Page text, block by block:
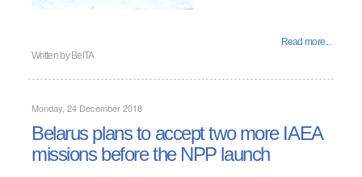
Read more...
Written by BelTA
Monday, 24 December 2018
Belarus plans to accept two more IAEA
missions before the NPP launch